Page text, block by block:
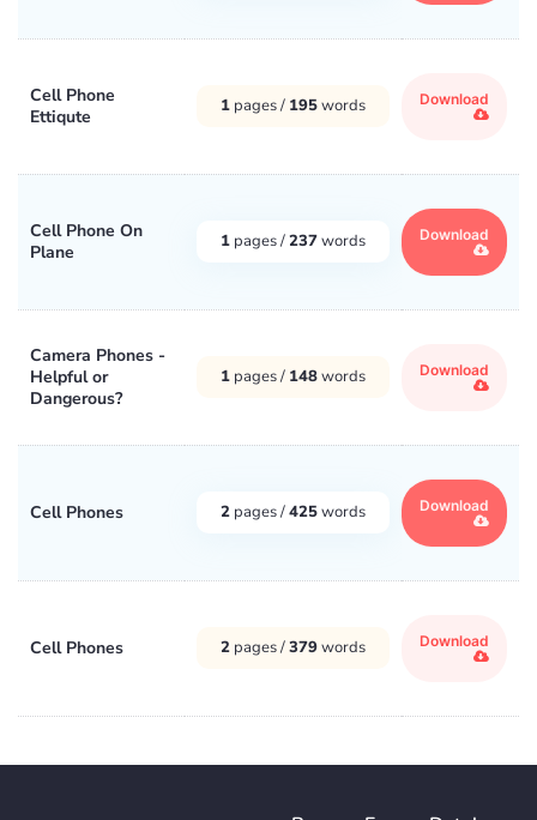
Cell Phone
Ettiqute
1 pages / 195words Download
Cell Phone On
Plane
1 pages /237words Download
Camera Phones -
Helpful or
Dangerous?
1 pages / 148words Download
Cell Phones 2 pages /425words Download
Cell Phones 2 pages /379words Download